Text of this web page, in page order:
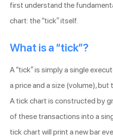
first understand the
chart: the “tick” itself.
What is a “tick”?
A “tick” is simply a single
a price and a size (volume),
A tick chart is constructed by
of these transactions into a
tick chart will print a new bar